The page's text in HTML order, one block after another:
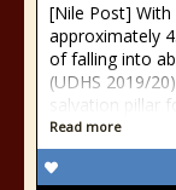
[Nile Post]
approximately
of falling into
(UDHS 2019/
salvation pillar
Read more